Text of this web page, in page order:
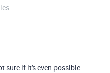
sure if it's even possible.